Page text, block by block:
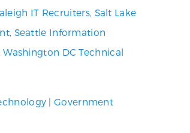
IT Recruiters, Salt Lake
, Seattle Information
,Washington DC Technical
|Government